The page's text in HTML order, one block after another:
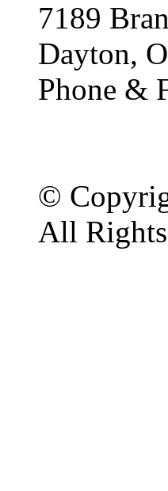
7189
Dayton,
Phone &
©
All Rights